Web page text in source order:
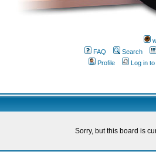
FAQ
Search
Profile
Log in
Sorry, but this board is